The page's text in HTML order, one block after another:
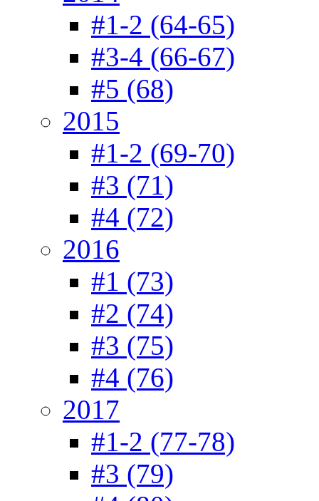
#1-2 (64-65)
#3-4 (66-67)
#5 (68)
2015
#1-2 (69-70)
#3 (71)
#4 (72)
2016
#1 (73)
#2 (74)
#3 (75)
#4 (76)
2017
#1-2 (77-78)
#3 (79)